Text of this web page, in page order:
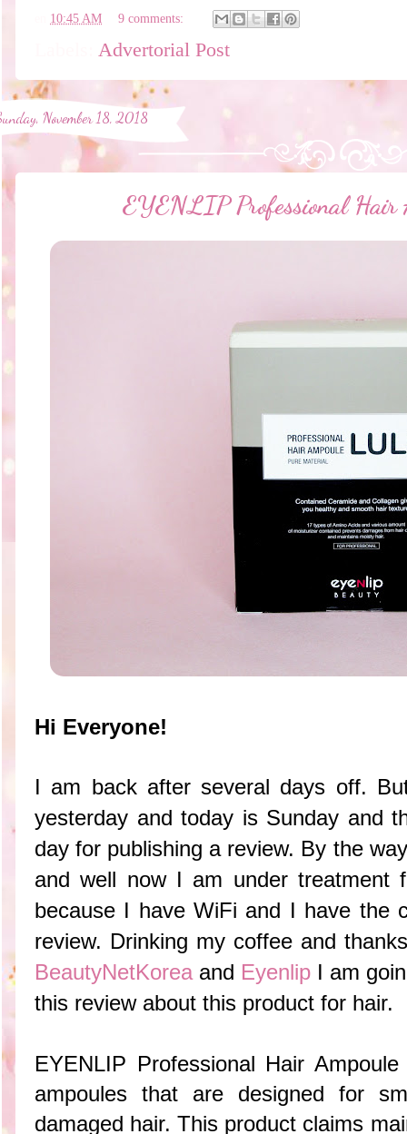
10:45 AM 9 comments:
Advertorial Post
November 18, 2018
EYENLIP Professional
Hi Everyone!
I am back after several days off.
yesterday and today is Sunday and
day for publishing a review. By the
and well now I am under treatment
because I have WiFi and I have the
review. Drinking my coffee and
BeautyNetKoreaand Eyenlip I am
this review about this product for hair.
EYENLIP Professional Hair
ampoules that are designed for
damaged hair. This product claims